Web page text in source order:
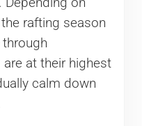
rafting season
at their highest
calm down